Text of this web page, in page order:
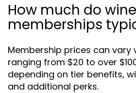
How much do
memberships
Membership prices can vary
ranging from $20 to over
depending on tier benefits,
and additional perks.